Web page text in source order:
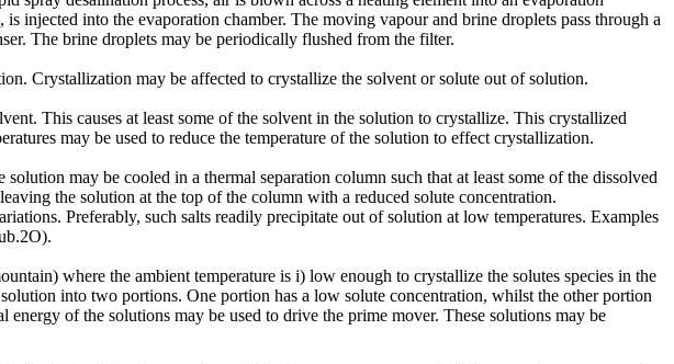
injected into the evaporation chamber. The moving vapour and brine droplets pass through a
The brine droplets may be periodically flushed from the filter.
Crystallization may be affected to crystallize the solvent or solute out of solution.
This causes at least some of the solvent in the solution to crystallize. This crystallized
may be used to reduce the temperature of the solution to effect crystallization.
may be cooled in a thermal separation column such that at least some of the dissolved
the solution at the top of the column with a reduced solute concentration.
Preferably, such salts readily precipitate out of solution at low temperatures. Examples
where the ambient temperature is i) low enough to crystallize the solutes species in the
into two portions. One portion has a low solute concentration, whilst the other portion
of the solutions may be used to drive the prime mover. These solutions may be